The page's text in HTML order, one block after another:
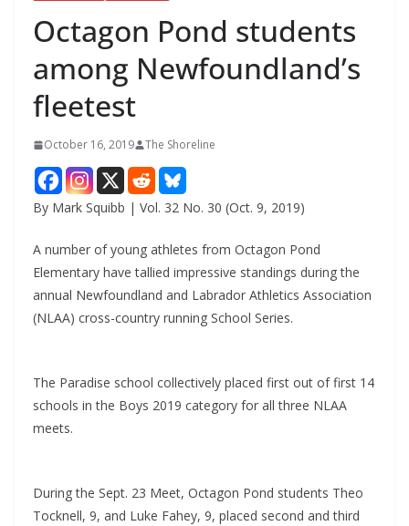
Octagon Pond students
among Newfoundland’s
fleetest
October 16, 2019 The Shoreline
By Mark Squibb | Vol. 32 No. 30 (Oct. 9, 2019)
A number of young athletes from Octagon Pond
Elementary have tallied impressive standings during the
annual Newfoundland and Labrador Athletics Association
(NLAA) cross-country running School Series.
The Paradise school collectively placed first out of first 14
schools in the Boys 2019 category for all three NLAA
meets.
During the Sept. 23 Meet, Octagon Pond students Theo
Tocknell, 9, and Luke Fahey, 9, placed second and third